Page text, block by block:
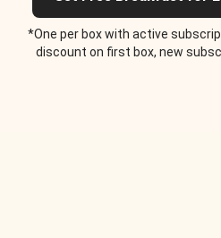
*One per box with active
discount on first box, new